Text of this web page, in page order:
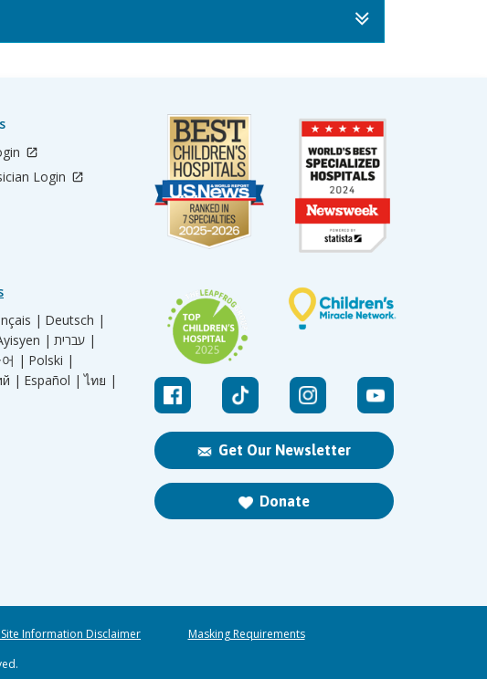
Get Our Newsletter
Donate
Login
| Deutsch |
|
עברית |
| Polski |
| Español | ไทย |
Information Disclaimer
Masking Requirements